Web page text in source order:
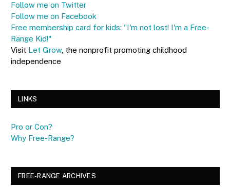
Follow me on Twitter
Follow me on Facebook
Free membership card for kids: "I'm not lost! I'm a Free-
Range Kid!"
Visit Let Grow, the nonprofit promoting childhood
independence
LINKS
Pro or Con?
Why Free-Range?
FREE-RANGE ARCHIVES